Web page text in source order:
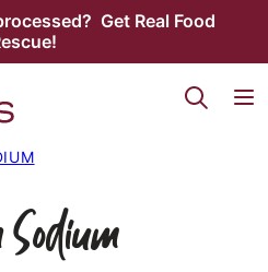
Get Real Food